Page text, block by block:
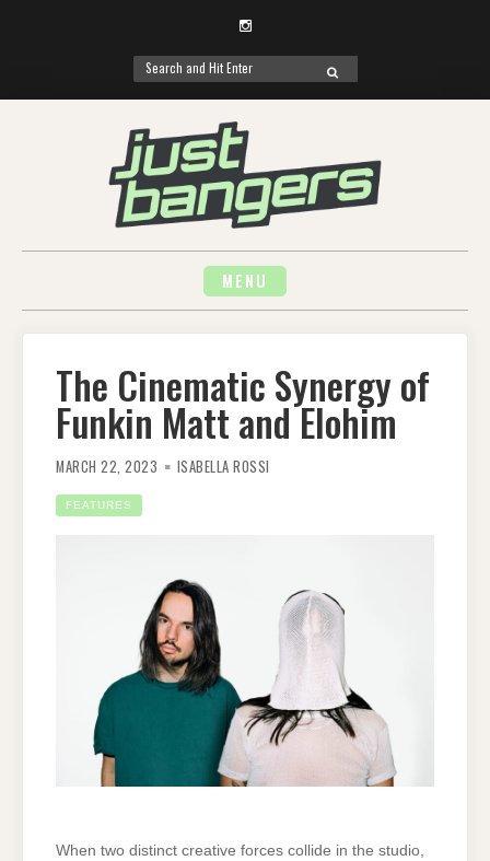
Instagram
Search
for:
SEARCH
MENU
The Cinematic Synergy of
Funkin Matt and Elohim
MARCH 22, 2023 ISABELLA ROSSI
FEATURES
When two distinct creative forces collide in the studio,